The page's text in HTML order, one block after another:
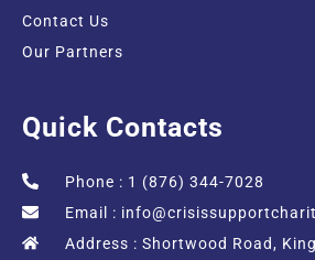
Contact Us
Our Partners
Quick Contacts
Phone : 1 (876) 344-7028
Email :
Address : Shortwood Road,